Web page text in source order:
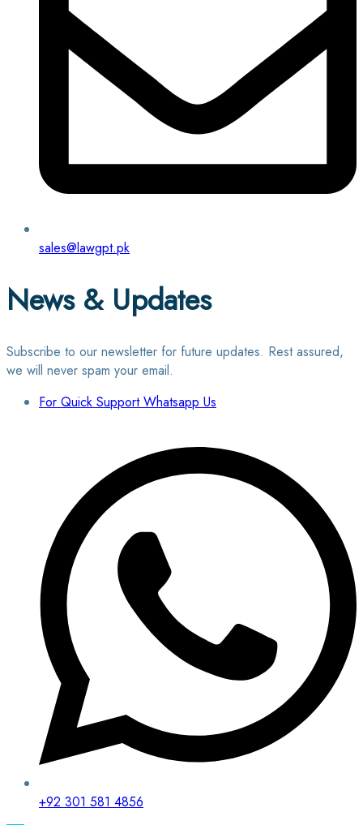
sales@lawgpt.pk
News & Updates
Subscribe to our newsletter for future updates. Rest assured,
we will never spam your email.
For Quick Support Whatsapp Us
+92 301 581 4856